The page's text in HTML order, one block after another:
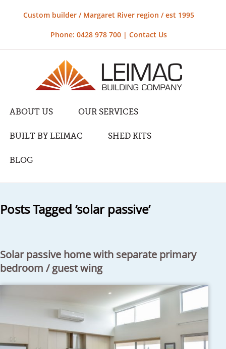
Custom builder / Margaret River region / est 1995
Phone: 0428 978 700 | Contact Us
ABOUT US OUR SERVICES
BUILT BY LEIMAC SHED KITS
BLOG
Posts Tagged ‘solar passive’
Solar passive home with separate primary
bedroom / guest wing